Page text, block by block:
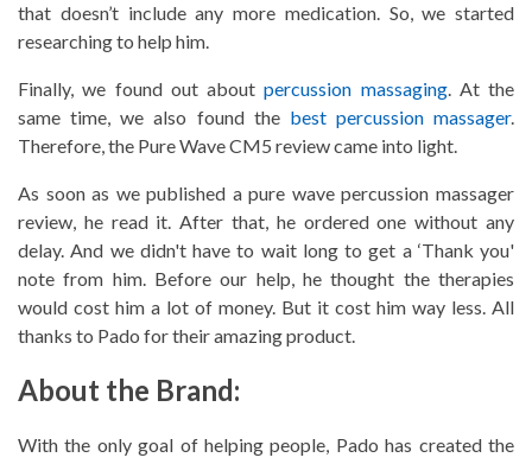
that doesn’t include any more medication. So, we started
researching to help him.
Finally, we found out aboutpercussion massaging. At the
same time, we also found the best percussion massager.
Therefore, the Pure Wave CM5 reviewcame into light.
As soon as we published a pure wave percussion massager
review, he read it. After that, he ordered one without any
delay. And we didn't have to wait long to get a ‘Thank you'
note from him. Before our help, he thought the therapies
would cost him a lot of money. But it cost him way less. All
thanks to Pado for their amazing product.
About the Brand:
With the only goal of helping people, Pado has created the